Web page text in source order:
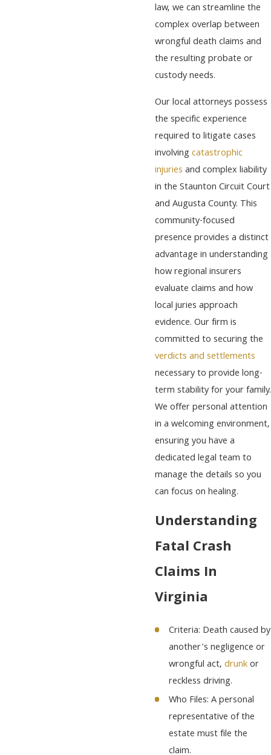
law, we can streamline the
complex overlap between
wrongful death claims and
the resulting probate or
custody needs.
Our local attorneys possess
the specific experience
required to litigate cases
involvingcatastrophic
injuries and complex liability
in the Staunton Circuit Court
and Augusta County. This
community-focused
presence provides a distinct
advantage in understanding
how regional insurers
evaluate claims and how
local juries approach
evidence. Our firm is
committed to securing the
verdicts and settlements
necessary to provide long-
term stability for your family.
We offer personal attention
in a welcoming environment,
ensuring you have a
dedicated legal team to
manage the details so you
can focus on healing.
Understanding
Fatal Crash
Claims In
Virginia
Criteria: Death caused by
another's negligence or
wrongful act, drunkor
reckless driving.
Who Files: A personal
representative of the
estate must file the
claim.